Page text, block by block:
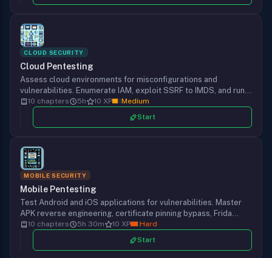
CLOUD SECURITY
Cloud Pentesting
Assess cloud environments for misconfigurations and
vulnerabilities. Enumerate IAM, exploit SSRF to IMDS, and run
tools like Pacu, ScoutSuite, and CloudFox.
10 chapters 5h 10 XP
Medium
Start
MOBILE SECURITY
Mobile Pentesting
Test Android and iOS applications for vulnerabilities. Master
APK reverse engineering, certificate pinning bypass, Frida
hooking, and mobile-specific attacks.
10 chapters 5h 30m 10 XP
Hard
Start